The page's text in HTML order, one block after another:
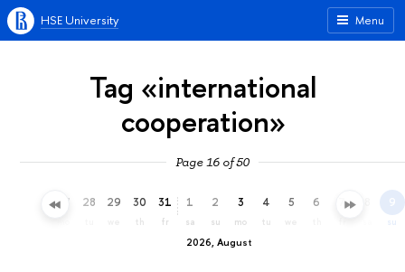
Menu
HSE University
Tag «international
cooperation»
Page 16 of 50
27 28 29 30
th
31
fr
2026, August
1
sa
2
su
3
mo
4
tu
5 6 7 9
su